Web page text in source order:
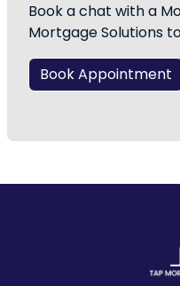
Book a chat with a
Mortgage Solutions
Book Appointment